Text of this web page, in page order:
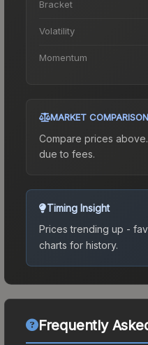
Bracket
Volatility
Momentum
MARKET COMPARISON
Compare prices
due to fees.
Timing Insight
Prices trending up -
charts for history.
Frequently